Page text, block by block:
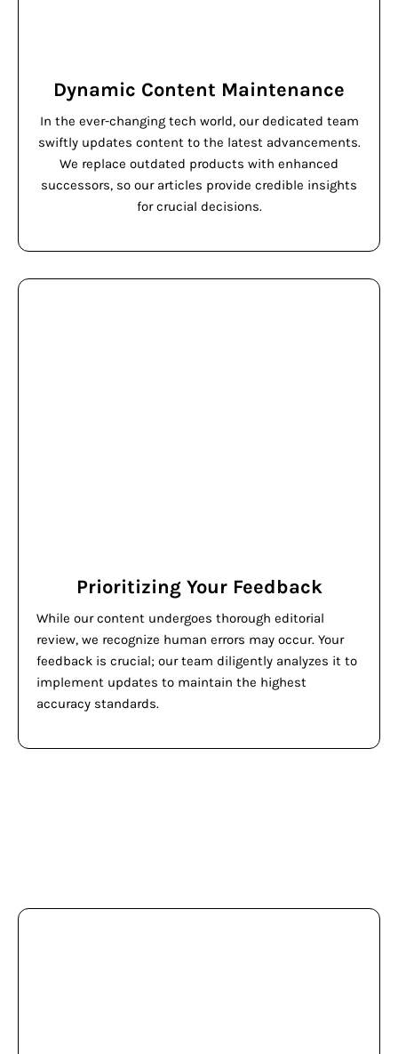
Dynamic Content Maintenance
In the ever-changing tech world, our dedicated team
swiftly updates content to the latest advancements.
We replace outdated products with enhanced
successors, so our articles provide credible insights
for crucial decisions.
Prioritizing Your Feedback
While our content undergoes thorough editorial
review, we recognize human errors may occur. Your
feedback is crucial; our team diligently analyzes it to
implement updates to maintain the highest
accuracy standards.